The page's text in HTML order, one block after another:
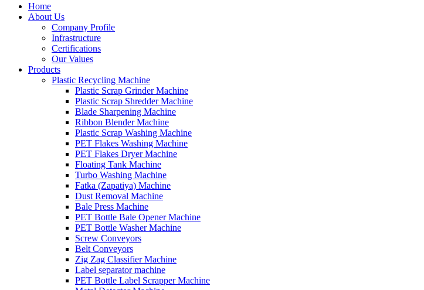
Home
About Us
Company Profile
Infrastructure
Certifications
Our Values
Products
Plastic Recycling Machine
Plastic Scrap Grinder Machine
Plastic Scrap Shredder Machine
Blade Sharpening Machine
Ribbon Blender Machine
Plastic Scrap Washing Machine
PET Flakes Washing Machine
PET Flakes Dryer Machine
Floating Tank Machine
Turbo Washing Machine
Fatka (Zapatiya) Machine
Dust Removal Machine
Bale Press Machine
PET Bottle Bale Opener Machine
PET Bottle Washer Machine
Screw Conveyors
Belt Conveyors
Zig Zag Classifier Machine
Label separator machine
PET Bottle Label Scrapper Machine